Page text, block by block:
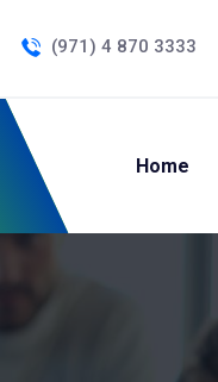
(971) 4 870 3333
Home